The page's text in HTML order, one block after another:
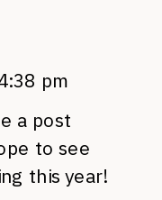
pm
a post
to see
this year!